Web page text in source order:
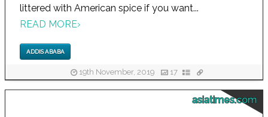
littered with American spice if you want...
READ MORE›
ADDIS ABABA
19th November, 2019 17
asiatimes.com